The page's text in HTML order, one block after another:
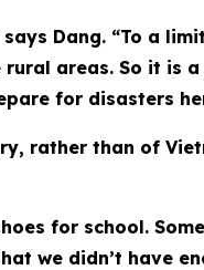
Dang. “To a
areas. So it is
for disasters
rather than of
for school.
we didn’t have